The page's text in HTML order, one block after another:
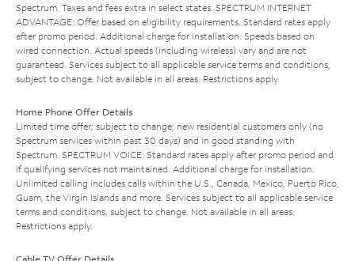
Spectrum. Taxes and fees extra in select states. SPECTRUM INTERNET
ADVANTAGE: Offer based on eligibility requirements. Standard rates apply
after promo period. Additional charge for installation. Speeds based on
wired connection. Actual speeds (including wireless) vary and are not
guaranteed. Services subject to all applicable service terms and conditions,
subject to change. Not available in all areas. Restrictions apply.
Home Phone Offer Details
Limited time offer; subject to change; new residential customers only (no
Spectrum services within past 30 days) and in good standing with
Spectrum. SPECTRUM VOICE: Standard rates apply after promo period and
if qualifying services not maintained. Additional charge for installation.
Unlimited calling includes calls within the U.S., Canada, Mexico, Puerto Rico,
Guam, the Virgin Islands and more. Services subject to all applicable service
terms and conditions, subject to change. Not available in all areas.
Restrictions apply.